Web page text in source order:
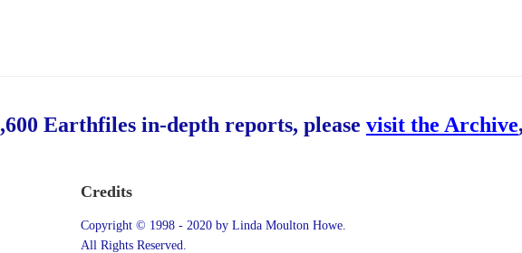
Earthfiles in-depth reports, please visit the Archive
Credits
Copyright © 1998 - 2020 by Linda Moulton Howe.
All Rights Reserved.